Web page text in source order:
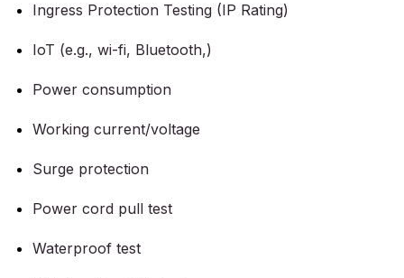
Ingress Protection Testing (IP Rating)
IoT (e.g., wi-fi, Bluetooth,)
Power consumption
Working current/voltage
Surge protection
Power cord pull test
Waterproof test